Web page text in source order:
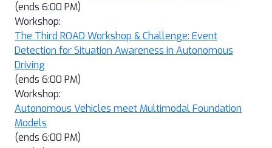
(ends 6:00 PM)
Workshop:
The Third ROAD Workshop & Challenge: Event
Detection for Situation Awareness in Autonomous
Driving
(ends 6:00 PM)
Workshop:
Autonomous Vehicles meet Multimodal Foundation
Models
(ends 6:00 PM)